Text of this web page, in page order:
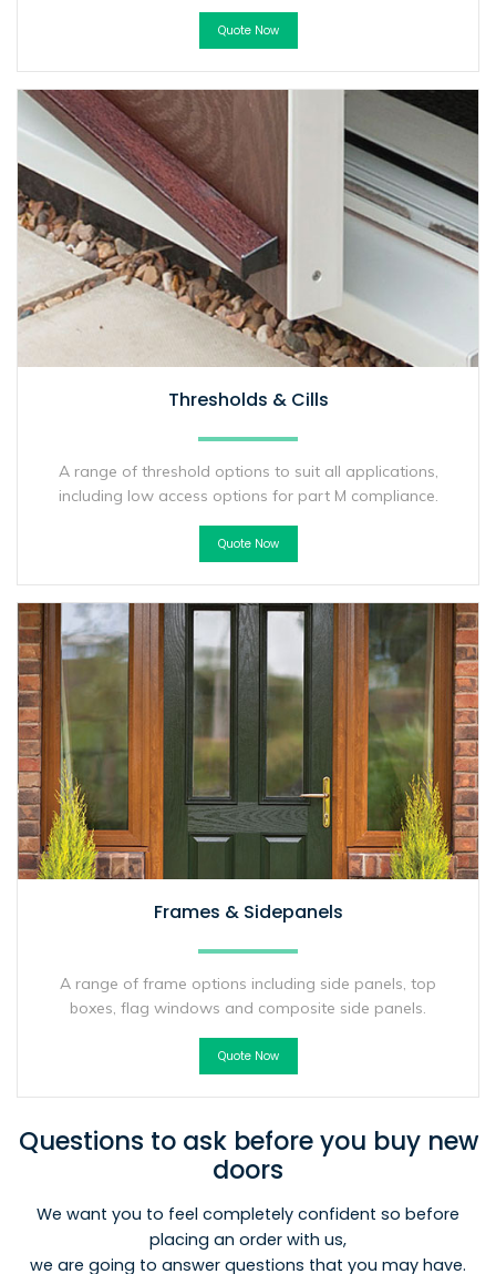
Quote Now
Thresholds & Cills
A range of threshold options to suit all applications,
including low access options for part M compliance.
Quote Now
Frames & Sidepanels
A range of frame options including side panels, top
boxes, flag windows and composite side panels.
Quote Now
Questions to ask before you buy new
doors
We want you to feel completely confident so before
placing an order with us,
we are going to answer questions that you may have.